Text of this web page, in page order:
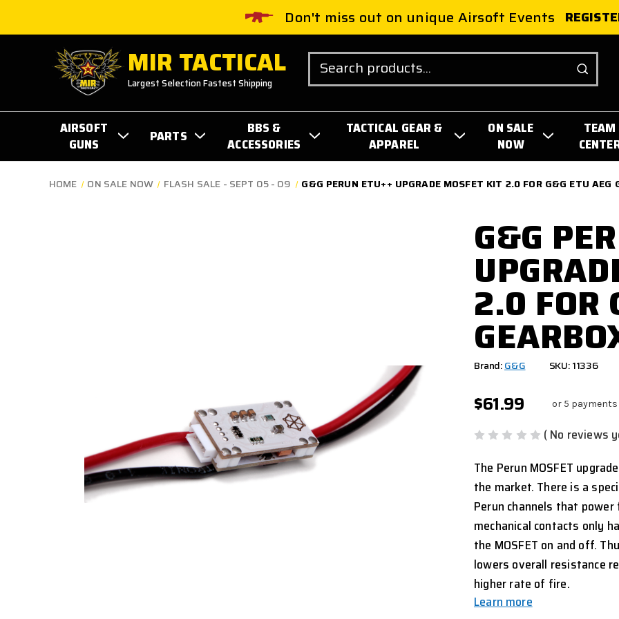
Don't miss out on unique Airsoft Events
MIR TACTICAL
Largest Selection Fastest Shipping
Search
AIRSOFT
GUNS
PARTS
BBS &
ACCESSORIES
TACTICAL GEAR &
APPAREL
ON SALE
NOW
TEAM
HOME ON SALE NOW FLASH SALE - SEPT 05 - 09 G&G PERUN ETU++ UPGRADE MOSFET KIT 2.0 FOR G&G ETU AEG
G&G
2.0 FOR
Brand:G&G SKU: 11336
$61.99 or 5
( No reviews
The Perun MOSFET
the market. There is a
Perun channels that
mechanical contacts only
the MOSFET on and off.
lowers overall resistance
higher rate of fire.
Learn more